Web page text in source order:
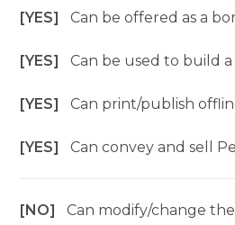
[YES]Can be offered as a
[YES]Can be used to build a
[YES]Can print/publish
[YES]Can convey and sell
[NO]Can modify/change